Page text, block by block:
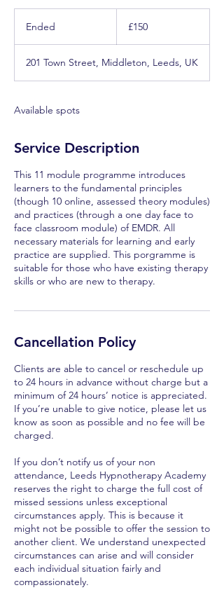
Ended
e
d
pounds
£150
201 Town Street, Middleton, Leeds, UK
Available spots
Service Description
This 11 module programme introduces
learners to the fundamental principles
(though 10 online, assessed theory modules)
and practices (through a one day face to
face classroom module) of EMDR. All
necessary materials for learning and early
practice are supplied. This porgramme is
suitable for those who have existing therapy
skills or who are new to therapy.
Cancellation Policy
Clients are able to cancel or reschedule up
to 24 hours in advance without charge but a
minimum of 24 hours’ notice is appreciated.
If you’re unable to give notice, please let us
know as soon as possible and no fee will be
charged.
If you don’t notify us of your non
attendance, Leeds Hypnotherapy Academy
reserves the right to charge the full cost of
missed sessions unless exceptional
circumstances apply. This is because it
might not be possible to offer the session to
another client. We understand unexpected
circumstances can arise and will consider
each individual situation fairly and
compassionately.